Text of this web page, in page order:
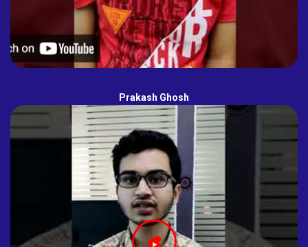
Prakash Ghosh